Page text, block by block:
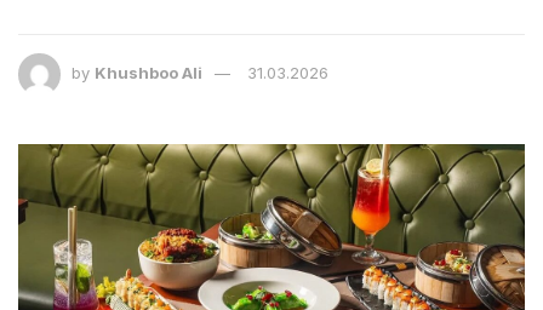
by Khushboo Ali 31.03.2026